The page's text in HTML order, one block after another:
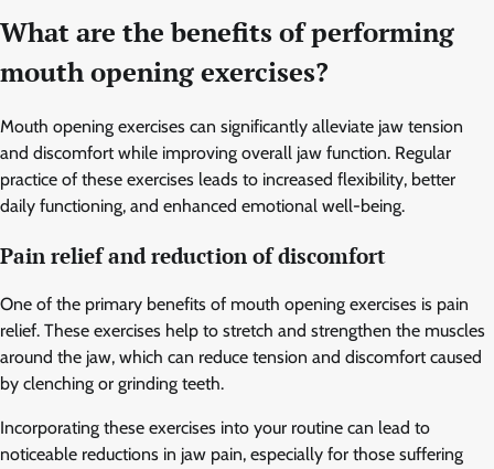
What are the benefits of performing
mouth opening exercises?
Mouth opening exercises can significantly alleviate jaw tension
and discomfort while improving overall jaw function. Regular
practice of these exercises leads to increased flexibility, better
daily functioning, and enhanced emotional well-being.
Pain relief and reduction of discomfort
One of the primary benefits of mouth opening exercises is pain
relief. These exercises help to stretch and strengthen the muscles
around the jaw, which can reduce tension and discomfort caused
by clenching or grinding teeth.
Incorporating these exercises into your routine can lead to
noticeable reductions in jaw pain, especially for those suffering